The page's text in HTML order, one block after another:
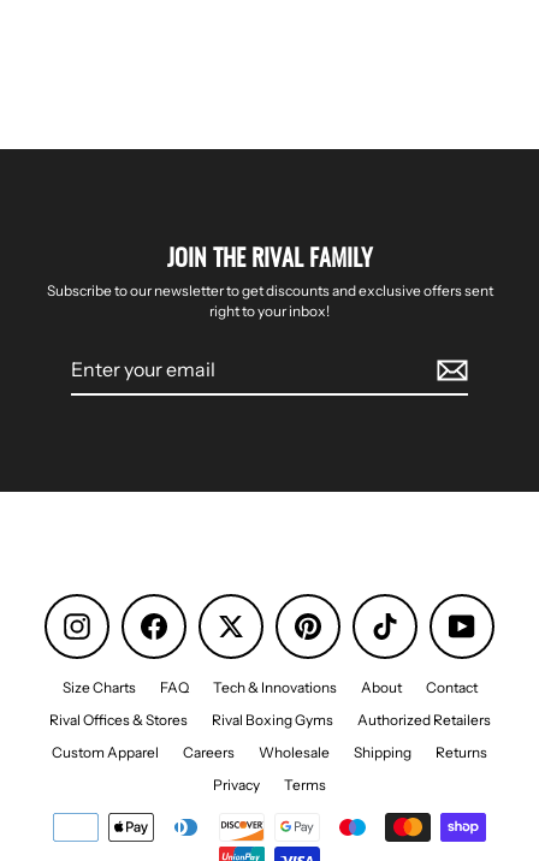
JOIN THE RIVAL FAMILY
Subscribe to our newsletter to get discounts and exclusive offers sent
right to your inbox!
email
Instagram Facebook Pinterest TikTok YouTube
Size Charts FAQ Tech & Innovations About
Contact
Rival Offices & Stores
Rival Boxing Gyms
Authorized Retailers
Custom Apparel
Careers Wholesale Shipping
Returns
Privacy
Terms